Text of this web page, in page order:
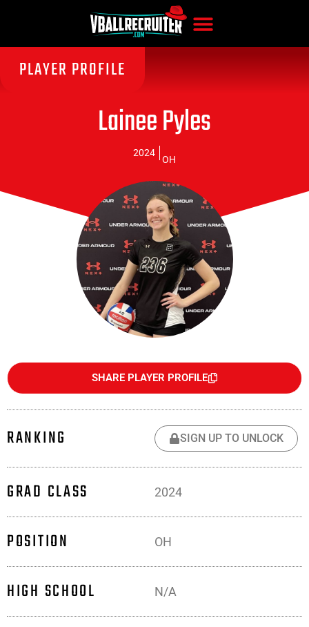
PLAYER PROFILE
Lainee Pyles
2024
OH
SHARE PLAYER PROFILE
RANKING SIGN UP TO UNLOCK
GRAD CLASS 2024
POSITION OH
HIGH SCHOOL N/A